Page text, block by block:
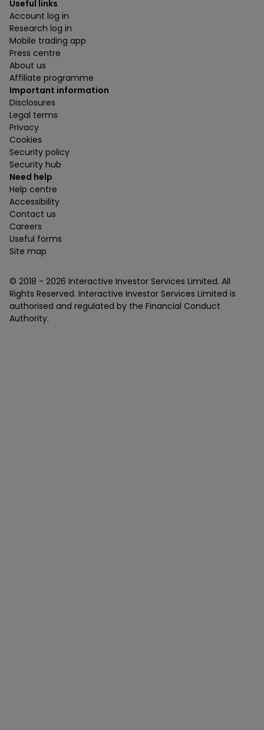
Useful links
Account log in
Research log in
Mobile trading app
Press centre
About us
Affiliate programme
Important information
Disclosures
Legal terms
Privacy
Cookies
Security policy
Security hub
Need help
Help centre
Accessibility
Contact us
Careers
Useful forms
Site map
© 2018 - 2026 Interactive Investor Services Limited. All
Rights Reserved. Interactive Investor Services Limited is
authorised and regulated by the Financial Conduct
Authority.